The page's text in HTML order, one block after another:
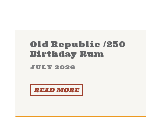
Old Republic /250
Birthday Rum
JULY 2026
READ MORE